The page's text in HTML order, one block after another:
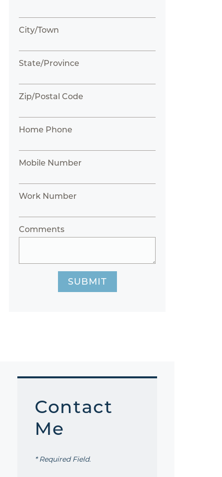
City/Town
State/Province
Zip/Postal Code
Home Phone
Mobile Number
Work Number
Comments
SUBMIT
Contact
Me
* Required Field.